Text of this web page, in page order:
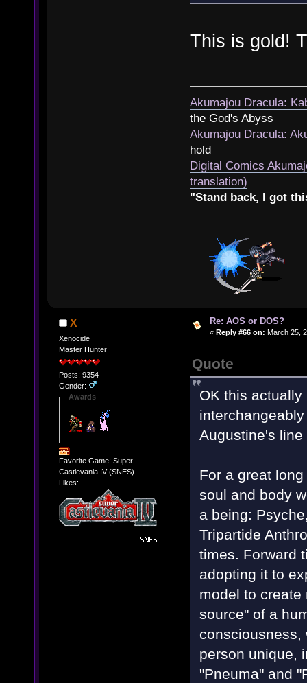
This is gold!
Akumajou Dracula:
the God's Abyss
Akumajou Dracula:
hold
Digital Comics
translation)
"Stand back, I got
X
Xenocide
Master Hunter
Posts: 9354
Gender:
Awards
Favorite Game: Super
Castlevania IV (SNES)
Likes:
Re: AOS or DOS?
« Reply #66 on: March 25,
Quote
OK this
Augustine's
For a great
soul and body
a being:
Tripartide
times. Forward
adopting it to
model to create
source" of a
consciousness,
person unique,
"Pneuma" and